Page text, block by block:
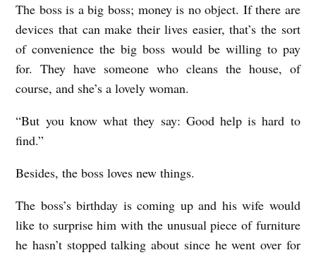
The boss is a big boss; money is no object. If there are
devices that can make their lives easier, that’s the sort
of convenience the big boss would be willing to pay
for. They have someone who cleans the house, of
course, and she’s a lovely woman.
“But you know what they say: Good help is hard to
find.”
Besides, the boss loves new things.
The boss’s birthday is coming up and his wife would
like to surprise him with the unusual piece of furniture
he hasn’t stopped talking about since he went over for